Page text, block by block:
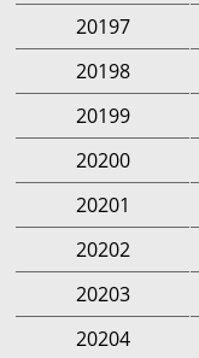
20197
20198
20199
20200
20201
20202
20203
20204